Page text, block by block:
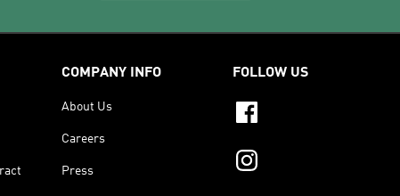
COMPANY INFO
About Us
Careers
Press
FOLLOW US